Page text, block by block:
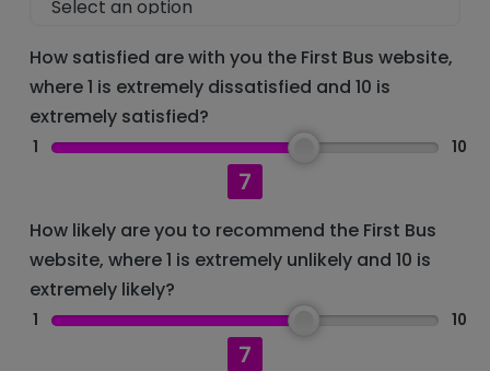
How satisfied are with you the First Bus website,
where 1 is extremely dissatisfied and 10 is
extremely satisfied?
1
7
10
How likely are you to recommend the First Bus
website, where 1 is extremely unlikely and 10 is
extremely likely?
1
7
10